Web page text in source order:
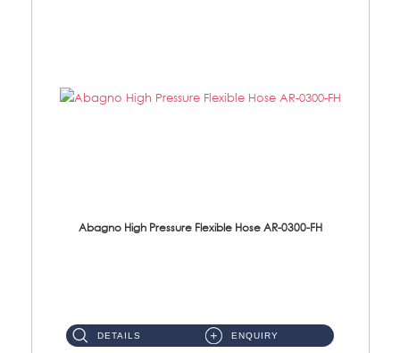
Abagno High Pressure Flexible Hose AR-0300-FH
DETAILS ENQUIRY